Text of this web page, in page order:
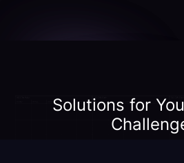
Solutions for